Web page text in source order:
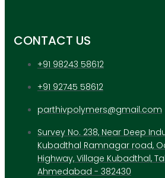
CONTACT US
+91 98243 58612
+91 92745 58612
parthivpolymers@gmail.com
Survey No. 238, Near Deep
Kubadthal Ramnagar road,
Highway, Village Kubadthal,
Ahmedabad - 382430